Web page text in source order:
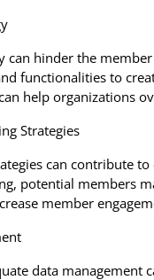
can hinder the
functionalities to
help organizations
Strategies
can contribute
potential members
member
data management